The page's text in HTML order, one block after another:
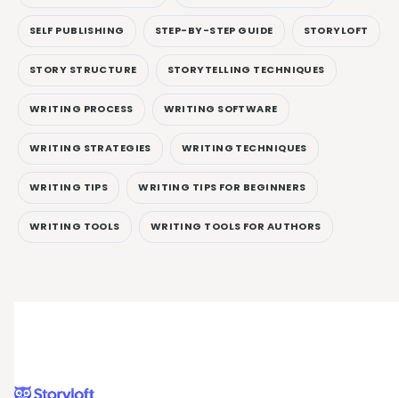
SELF PUBLISHING STEP-BY-STEP GUIDE STORYLOFT
STORY STRUCTURE STORYTELLING TECHNIQUES
WRITING PROCESS WRITING SOFTWARE
WRITING STRATEGIES WRITING TECHNIQUES
WRITING TIPS WRITING TIPS FOR BEGINNERS
WRITING TOOLS WRITING TOOLS FOR AUTHORS